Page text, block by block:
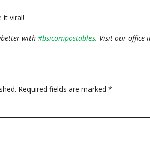
it viral!
with #bsicompostables. Visit our office
Required fields are marked *